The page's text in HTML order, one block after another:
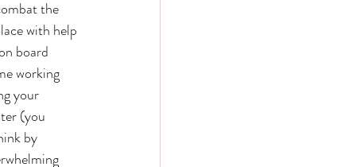
with help
board
working
your
(you
by